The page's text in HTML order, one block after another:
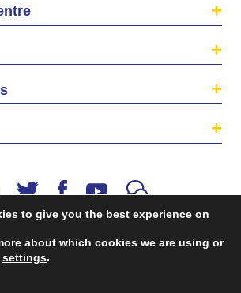
SME Centre is a project funded by the
Union’s Single Market Programme.
to give you the best experience on
about which cookies we are using or
settings.